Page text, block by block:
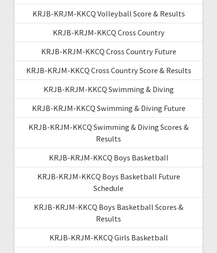
KRJB-KRJM-KKCQ Volleyball Score & Results
KRJB-KRJM-KKCQ Cross Country
KRJB-KRJM-KKCQ Cross Country Future
KRJB-KRJM-KKCQ Cross Country Score & Results
KRJB-KRJM-KKCQ Swimming & Diving
KRJB-KRJM-KKCQ Swimming & Diving Future
KRJB-KRJM-KKCQ Swimming & Diving Scores &
Results
KRJB-KRJM-KKCQ Boys Basketball
KRJB-KRJM-KKCQ Boys Basketball Future
Schedule
KRJB-KRJM-KKCQ Boys Basketball Scores &
Results
KRJB-KRJM-KKCQ Girls Basketball